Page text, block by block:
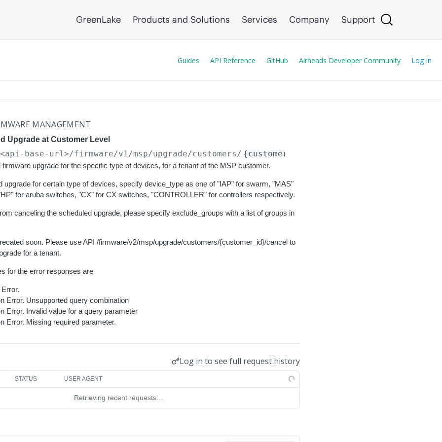
GreenLake Products and Solutions Services Company Support
Guides API Reference GitHub Airheads Developer Community Log In
MANAGEMENT
Upgrade at Customer Level
base-url>/firmware/v1/msp/upgrade/customers/ {customer_id}
upgrade for the specific type of devices, for a tenant of the MSP customer.
upgrade for certain type of devices, specify device_type as one of "IAP" for swarm, "MAS"
for aruba switches, "CX" for CX switches, "CONTROLLER" for controllers respectively.
canceling the scheduled upgrade, please specify exclude_groups with a list of groups in
soon. Please use API /firmware/v2/msp/upgrade/customers/{customer_id}/cancel to
for a tenant.
for the error responses are
Error. Unsupported query combination
Error. Invalid value for a query parameter
Error. Missing required parameter.
Log in to see full request history
STATUS USER AGENT
Retrieving recent requests…